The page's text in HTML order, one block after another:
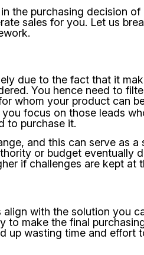
the purchasing decision
sales for you. Let us
due to the fact that it
You hence need to
whom your product can
focus on those leads
to purchase it.
and this can serve as
or budget eventually
if challenges are kept at
with the solution you
to make the final
up wasting time and effort